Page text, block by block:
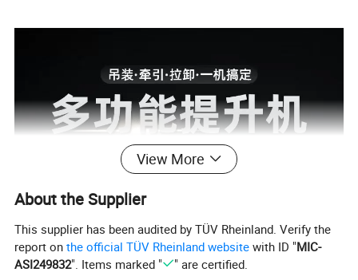
View More
About the Supplier
This supplier has been audited by TÜV Rheinland. Verify the
report onthe official TÜV Rheinland website with ID "MIC-
ASI249832". Items marked " " are certified.